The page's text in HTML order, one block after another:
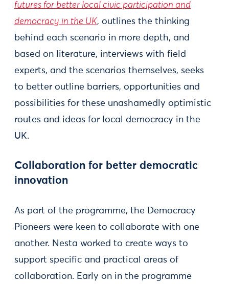
futures for better local civic participation and
democracy in the UK, outlines the thinking
behind each scenario in more depth, and
based on literature, interviews with field
experts, and the scenarios themselves, seeks
to better outline barriers, opportunities and
possibilities for these unashamedly optimistic
routes and ideas for local democracy in the
UK.
Collaboration for better democratic
innovation
As part of the programme, the Democracy
Pioneers were keen to collaborate with one
another. Nesta worked to create ways to
support specific and practical areas of
collaboration. Early on in the programme